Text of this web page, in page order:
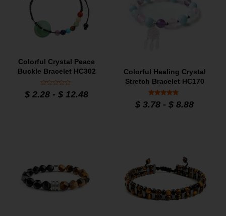
Colorful Crystal Peace
Buckle Bracelet HC302
Rated
0
$ 2.28 - $ 12.48
Colorful Healing Crystal
Stretch Bracelet HC170
Rated
5
$ 3.78 - $ 8.88